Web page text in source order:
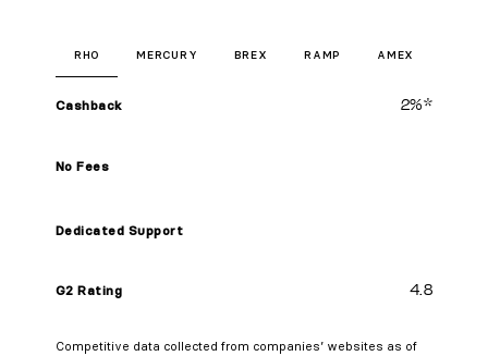
RHO MERCURY BREX RAMP AMEX
Cashback 2%*
No Fees
Dedicated Support
G2 Rating 4.8
Competitive data collected from companies’ websites as of